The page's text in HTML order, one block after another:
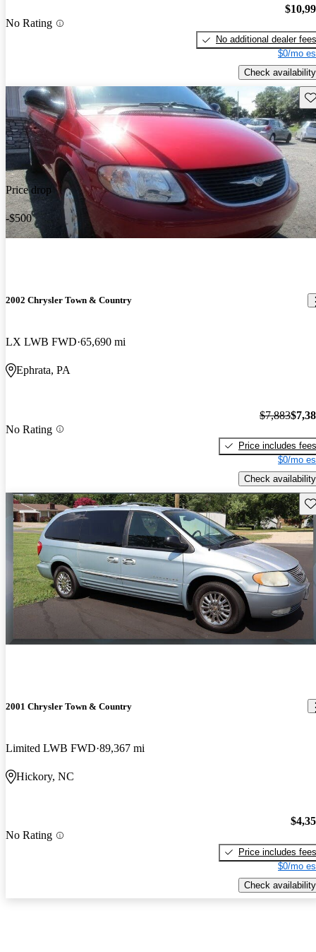
No Rating
No additional dealer fees
$0/mo
Check availability
Price drop
-$500
2002 Chrysler Town & Country
LX LWB FWD 65,690 mi
Ephrata, PA
No Rating
$7,883
Price includes fees
$0/mo
Check availability
2001 Chrysler Town & Country
Limited LWB FWD 89,367 mi
Hickory, NC
No Rating
Price includes fees
$0/mo
Check availability